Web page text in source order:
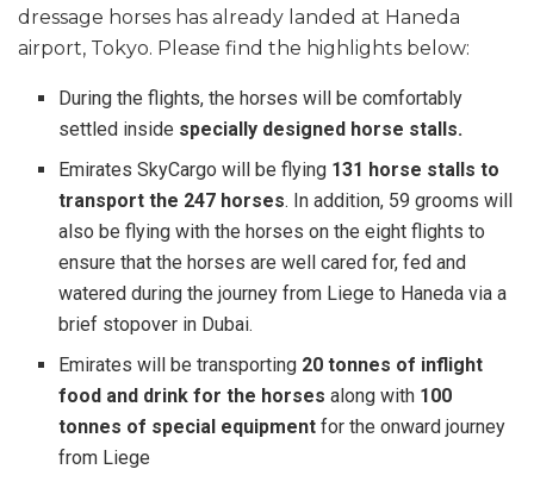
dressage horses has already landed at Haneda
airport, Tokyo. Please find the highlights below:
During the flights, the horses will be comfortably
settled inside specially designed horse stalls.
Emirates SkyCargo will be flying 131 horse stalls to
transport the 247 horses. In addition, 59 grooms will
also be flying with the horses on the eight flights to
ensure that the horses are well cared for, fed and
watered during the journey from Liege to Haneda via a
brief stopover in Dubai.
Emirates will be transporting 20 tonnes of inflight
food and drink for the horses along with 100
tonnes of special equipment for the onward journey
from Liege